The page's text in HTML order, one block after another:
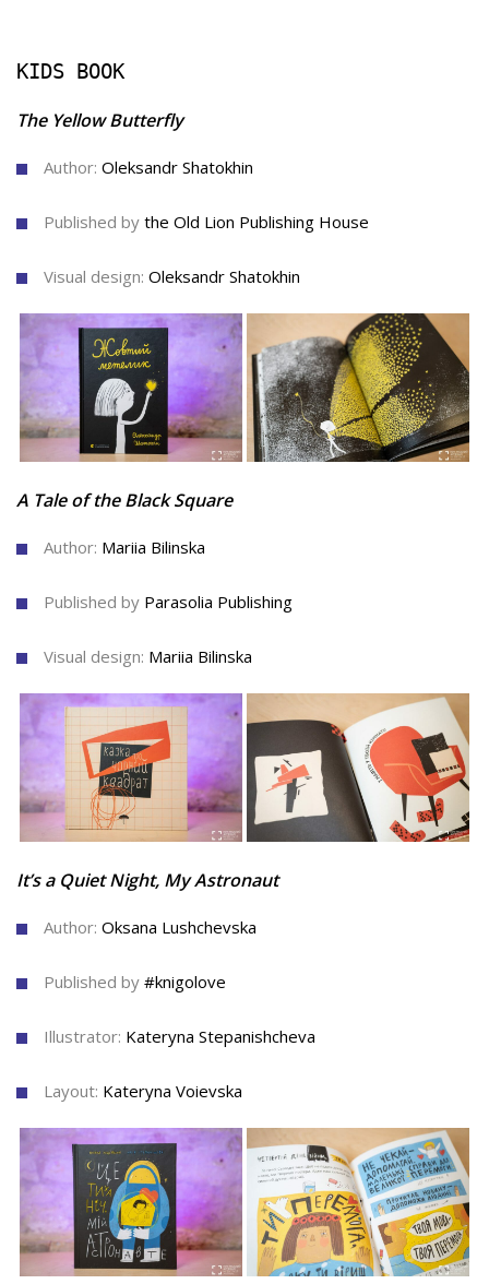
KIDS BOOK
The Yellow Butterfly
Author: Oleksandr Shatokhin
Published by the Old Lion Publishing House
Visual design: Oleksandr Shatokhin
A Tale of the Black Square
Author: Mariia Bilinska
Published by Parasolia Publishing
Visual design: Mariia Bilinska
It’s a Quiet Night, My Astronaut
Author: Oksana Lushchevska
Published by #knigolove
Illustrator: Kateryna Stepanishcheva
Layout: Kateryna Voievska